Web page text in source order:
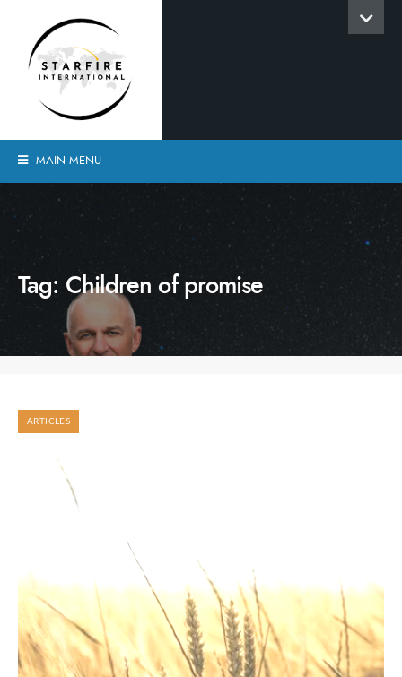
MAIN MENU
Tag: Children of promise
ARTICLES